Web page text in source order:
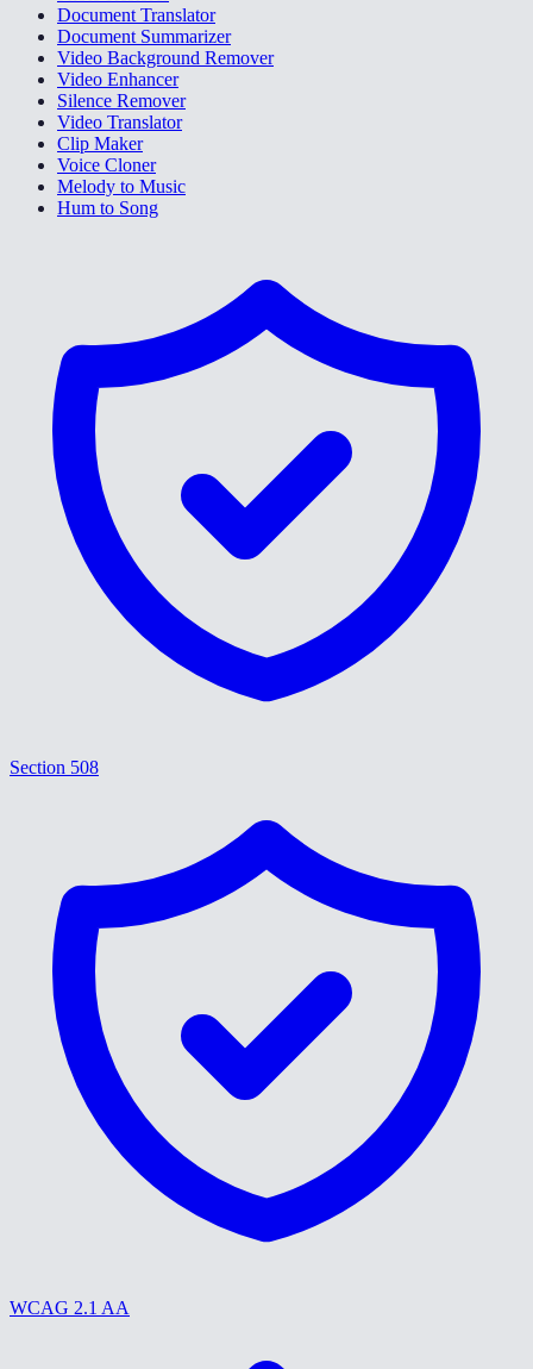
Document Translator
Document Summarizer
Video Background Remover
Video Enhancer
Silence Remover
Video Translator
Clip Maker
Voice Cloner
Melody to Music
Hum to Song
Section 508
WCAG 2.1 AA